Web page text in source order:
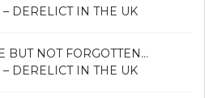
DERELICT IN THE UK
BUT NOT FORGOTTEN…
DERELICT IN THE UK